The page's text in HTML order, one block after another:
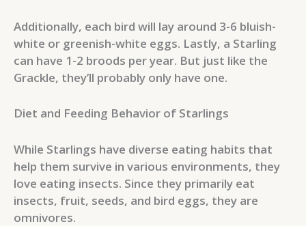
Additionally, each bird will lay around 3-6 bluish-
white or greenish-white eggs. Lastly, a Starling
can have 1-2 broods per year. But just like the
Grackle, they’ll probably only have one.
Diet and Feeding Behavior of Starlings
While Starlings have diverse eating habits that
help them survive in various environments, they
love eating insects. Since they primarily eat
insects, fruit, seeds, and bird eggs, they are
omnivores.